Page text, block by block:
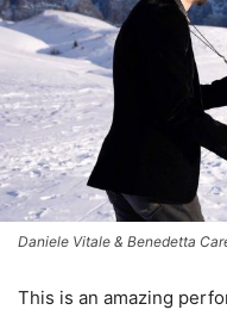
Daniele Vitale & Benedetta
This is an amazing